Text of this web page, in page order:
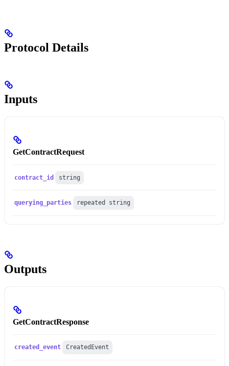
Protocol Details
Inputs
GetContractRequest
contract_id string
querying_parties repeated string
Outputs
GetContractResponse
created_event CreatedEvent